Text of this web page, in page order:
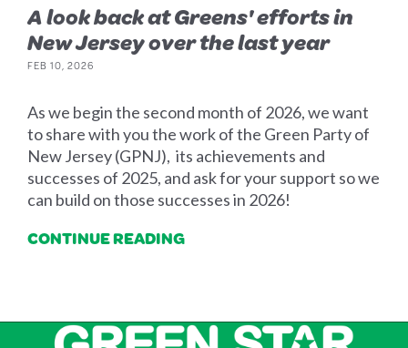
A look back at Greens' efforts in
New Jersey over the last year
FEB 10, 2026
As we begin the second month of 2026, we want
to share with you the work of the Green Party of
New Jersey (GPNJ), its achievements and
successes of 2025, and ask for your support so we
can build on those successes in 2026!
CONTINUE READING